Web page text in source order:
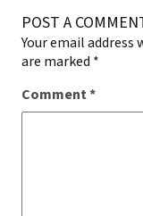
POST A
Your email
are marked *
Comment*